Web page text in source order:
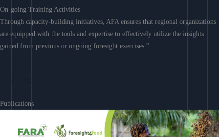
On-going Training Activities
Through capacity-building initiatives, AFA ensures that regional organizations
are equipped with the tools and expertise to effectively utilize the insights
gained from previous or ongoing foresight exercises.”
Publications